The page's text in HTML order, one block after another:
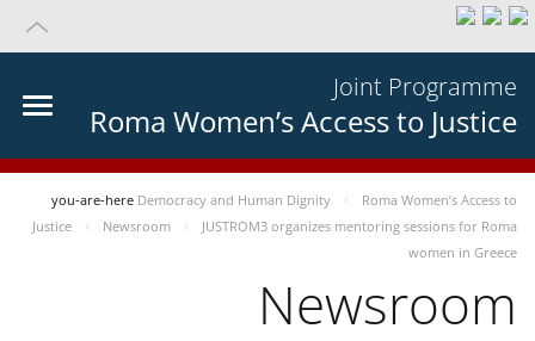
Joint Programme
Roma Women’s Access to Justice
you-are-here Democracy and Human Dignity
Roma Women’s Access to
Justice
Newsroom
JUSTROM3 organizes mentoring sessions for Roma
women in Greece
Newsroom